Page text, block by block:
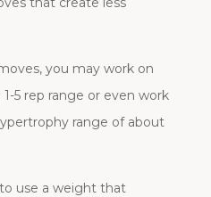
you may work on
5 rep range or even work
range of about
use a weight that